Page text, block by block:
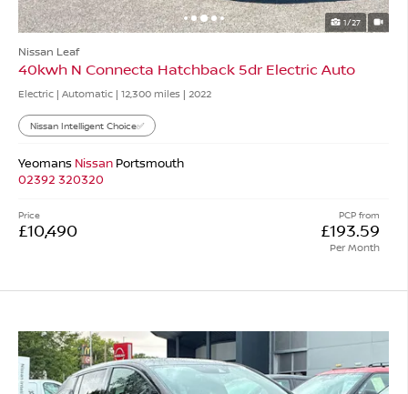
1/27
Nissan Leaf
40kwh N Connecta Hatchback 5dr Electric Auto
Electric | Automatic | 12,300 miles | 2022
Nissan Intelligent Choice✅
Yeomans Nissan Portsmouth
02392 320320
PCP from
£193.59
Per Month
Price
£10,490